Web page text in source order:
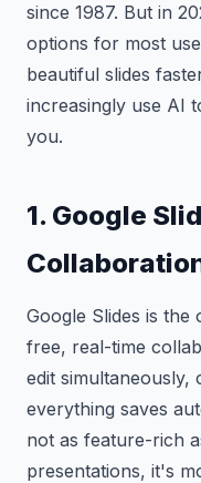
since 1987. But in
options for most
beautiful slides
increasingly use AI
you.
1. Google
Google Slides is
free, real-time
edit simultaneously,
everything saves
not as feature-rich
presentations, it's